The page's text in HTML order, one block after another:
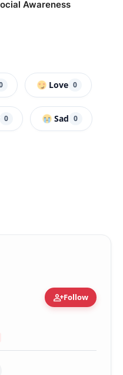
Awareness
Love 0
0 Sad 0
person_addFollow